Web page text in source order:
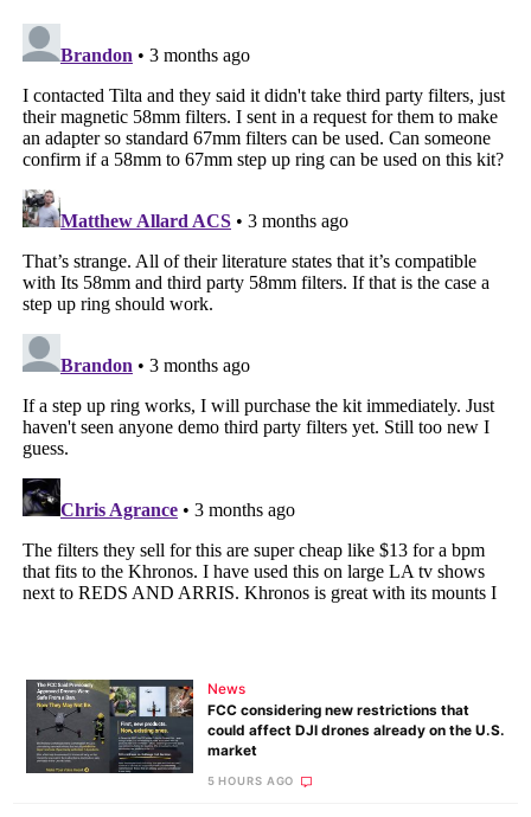
News
FCC considering new restrictions that
could affect DJI drones already on the U.S.
market
5 HOURS AGO